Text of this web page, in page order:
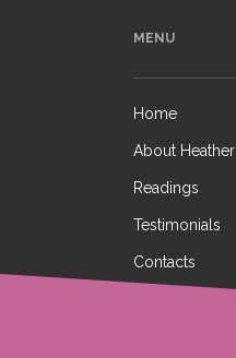
MENU
Home
About Heather
Readings
Testimonials
Contacts